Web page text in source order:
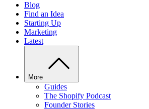
Blog
Find an Idea
Starting Up
Marketing
Latest
More
Guides
The Shopify Podcast
Founder Stories